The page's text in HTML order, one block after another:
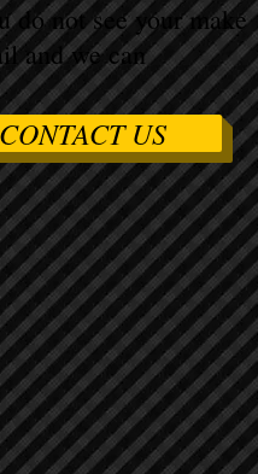
CONTACT US
do not see your make
and we can